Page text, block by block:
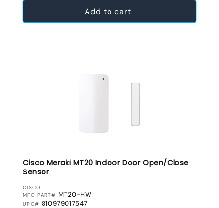
Add to cart
Cisco Meraki MT20 Indoor Door Open/Close
Sensor
VENDOR:
CISCO
MFG PART# MT20-HW
UPC# 810979017547